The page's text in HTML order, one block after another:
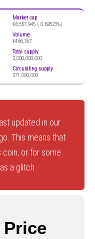
Market cap
€6,557,945 ( 0.62823%)
Volume
€466,187
Total supply
2,000,000,000
Circulating supply
271,000,000
updated in our
This means that
or for some
a glitch.
Price